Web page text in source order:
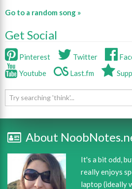
Go to a random song »
Get Social
Pinterest Twitter
Youtube
Last.fm
About
It's a bit odd,
really enjoys
laptop (ideally